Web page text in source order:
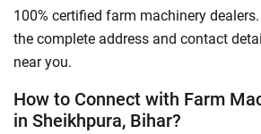
100% certified farm machinery
the complete address and contact
near you.
How to Connect with Farm
in Sheikhpura, Bihar?